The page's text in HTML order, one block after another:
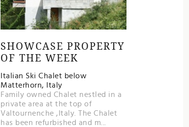
SHOWCASE PROPERTY
OF THE WEEK
Italian Ski Chalet below
Matterhorn, Italy
Family owned Chalet nestled in a
private area at the top of
Valtournenche ,Italy. The Chalet
has been refurbished and m...